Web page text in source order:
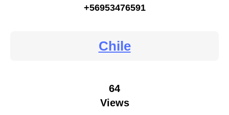
+56953476591
Chile
64
Views